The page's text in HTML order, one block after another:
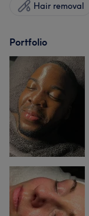
Hair removal
Portfolio